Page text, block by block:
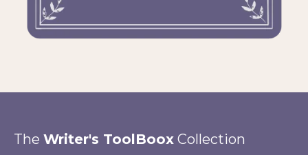
The Writer's ToolBoox Collection